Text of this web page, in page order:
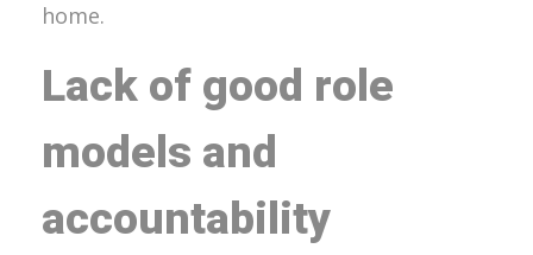
home.
Lack of good role
models and
accountability